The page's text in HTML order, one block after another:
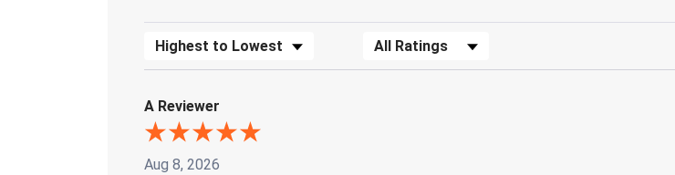
Sort Reviews Filter Reviews by Rating
A Reviewer
Aug 8, 2026